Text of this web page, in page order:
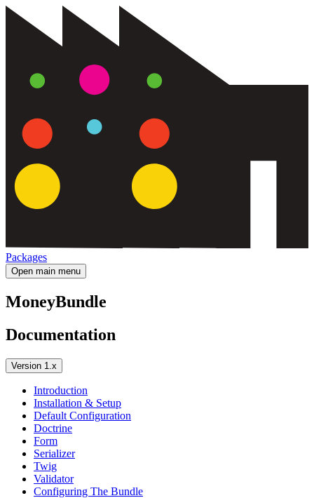
Packages
Open main menu
MoneyBundle
Documentation
Version 1.x
Introduction
Installation & Setup
Default Configuration
Doctrine
Form
Serializer
Twig
Validator
Configuring The Bundle